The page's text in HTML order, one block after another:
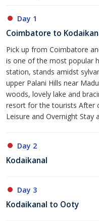
Day 1
Coimbatore to
Pick up from Coimbatore
is one of the most popular
station, stands amidst
upper Palani Hills near
woods, lovely lake and
resort for the tourists After
Leisure and Overnight Stay
Day 2
Kodaikanal
Day 3
Kodaikanal to Ooty